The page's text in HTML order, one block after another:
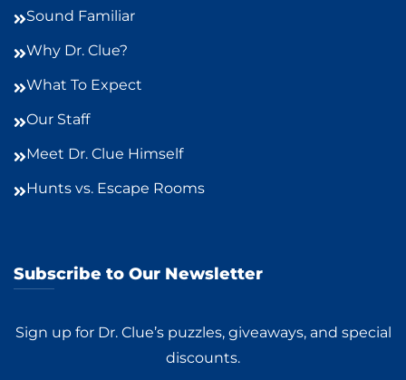
Sound Familiar
Why Dr. Clue?
What To Expect
Our Staff
Meet Dr. Clue Himself
Hunts vs. Escape Rooms
Subscribe to Our Newsletter
Sign up for Dr. Clue’s puzzles, giveaways, and special
discounts.